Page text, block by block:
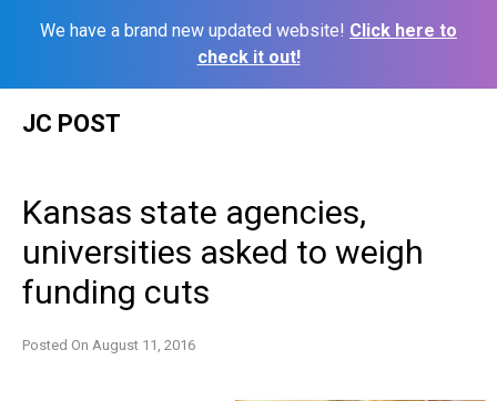
We have a brand new updated website! Click here to
check it out!
JC POST
Kansas state agencies,
universities asked to weigh
funding cuts
Posted On August 11, 2016